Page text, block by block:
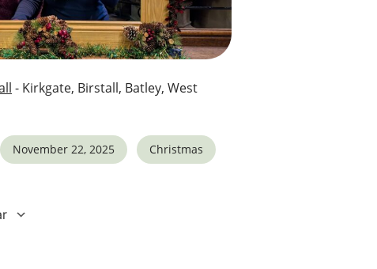
- Kirkgate, Birstall, Batley, West
November 22, 2025 Christmas